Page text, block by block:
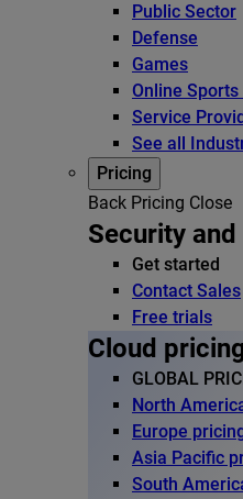
Public Sector
Defense
Games
Online
Service
See all
Pricing
Back Pricing Close
Security
Get started
Contact Sales
Free trials
Cloud
GLOBAL
North
Europe
Asia Pacific
South